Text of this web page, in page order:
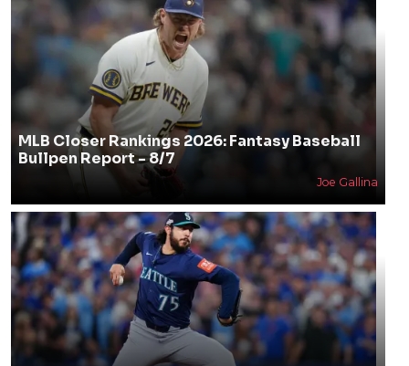
MLB Closer Rankings 2026: Fantasy Baseball
Bullpen Report - 8/7
Joe Gallina